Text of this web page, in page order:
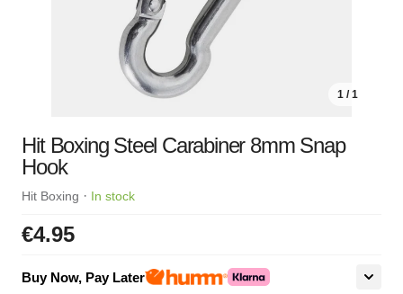
1 / 1
Hit Boxing Steel Carabiner 8mm Snap
Hook
Hit Boxing · In stock
€4.95
Buy Now, Pay Later